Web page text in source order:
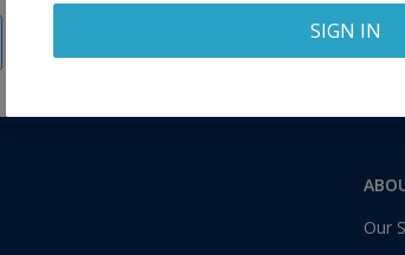
1 application
Our
SIGN IN